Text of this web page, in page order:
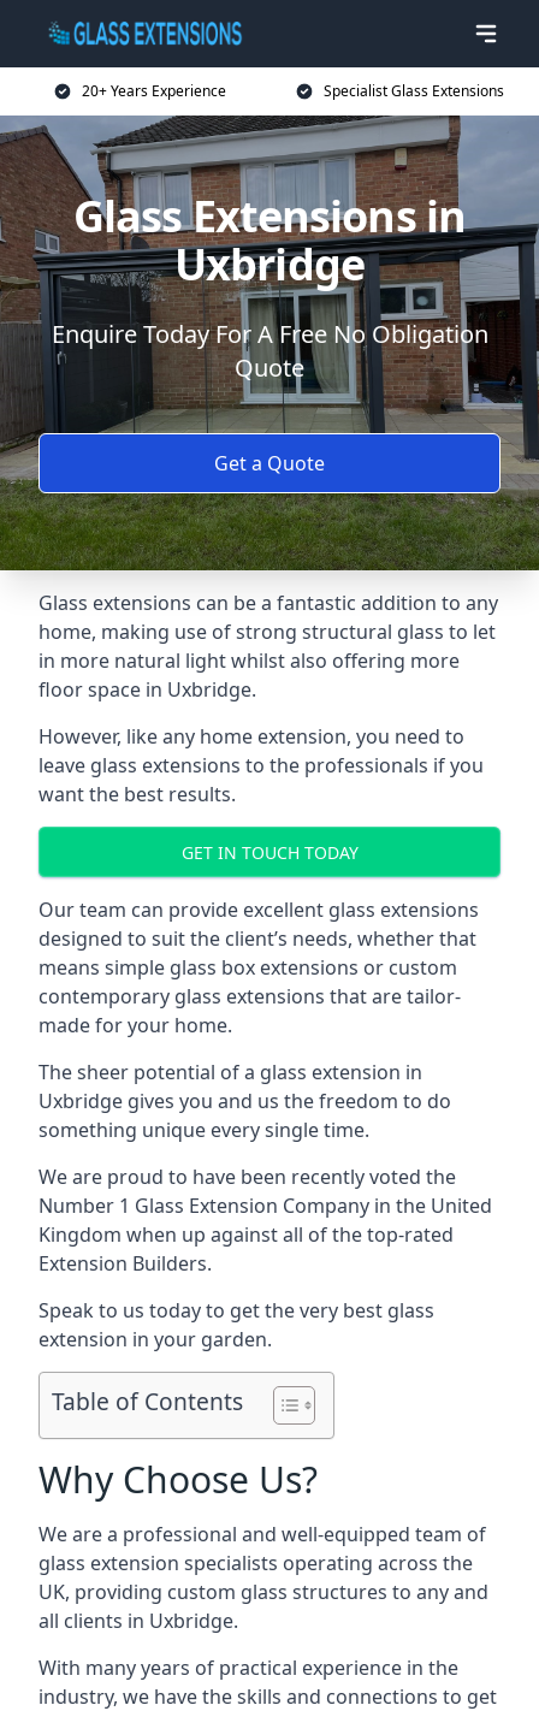
20+ Years Experience Specialist Glass Extensions
Glass Extensions in
Uxbridge
Enquire Today For A Free No Obligation
Quote
Get a Quote
Glass extensions can be a fantastic addition to any
home, making use of strong structural glass to let
in more natural light whilst also offering more
floor space in Uxbridge.
However, like any home extension, you need to
leave glass extensions to the professionals if you
want the best results.
GET IN TOUCH TODAY
Our team can provide excellent glass extensions
designed to suit the client’s needs, whether that
means simple glass box extensions or custom
contemporary glass extensions that are tailor-
made for your home.
The sheer potential of a glass extension in
Uxbridge gives you and us the freedom to do
something unique every single time.
We are proud to have been recently voted the
Number 1 Glass Extension Company in the United
Kingdom when up against all of the top-rated
Extension Builders.
Speak to us today to get the very best glass
extension in your garden.
Table of Contents
Why Choose Us?
We are a professional and well-equipped team of
glass extension specialists operating across the
UK, providing custom glass structures to any and
all clients in Uxbridge.
With many years of practical experience in the
industry, we have the skills and connections to get